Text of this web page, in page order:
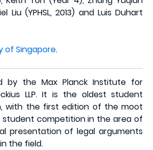
(YPHSL, 2013) and Luis Duhart
of Singapore.
by the Max Planck Institute for
LLP. It is the oldest student
with the first edition of the moot
student competition in the area of
presentation of legal arguments
the field.